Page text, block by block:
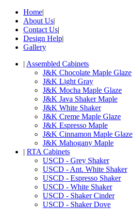
Home|
About Us|
Contact Us|
Design Help|
Gallery
| Assembled Cabinets
J&K Chocolate Maple Glaze
J&K Light Gray
J&K Mocha Maple Glaze
J&K Java Shaker Maple
J&K White Shaker
J&K Creme Maple Glaze
J&K Espresso Maple
J&K Cinnamon Maple Glaze
J&K Mahogany Maple
| RTA Cabinets
USCD - Grey Shaker
USCD - Ant. White Shaker
USCD - Espresso Shaker
USCD - White Shaker
USCD - Shaker Cinder
USCD - Shaker Dove